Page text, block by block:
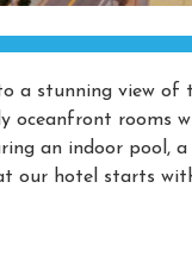
a stunning view of
oceanfront rooms
an indoor pool, a
our hotel starts